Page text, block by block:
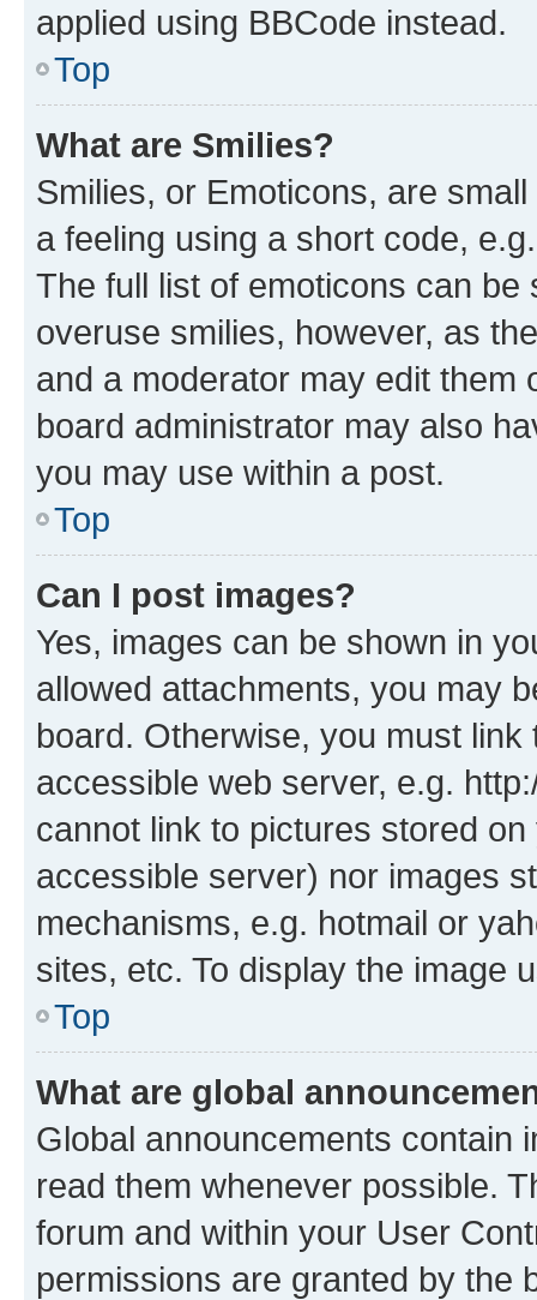
applied using BBCode instead.
Top
What are Smilies?
Smilies, or Emoticons, are
a feeling using a short code,
The full list of emoticons can
overuse smilies, however, as
and a moderator may edit them
board administrator may also
you may use within a post.
Top
Can I post images?
Yes, images can be shown in
allowed attachments, you may
board. Otherwise, you must
accessible web server, e.g.
cannot link to pictures stored
accessible server) nor images
mechanisms, e.g. hotmail or
sites, etc. To display the image
Top
What are global
Global announcements contain
read them whenever possible.
forum and within your User
permissions are granted by the